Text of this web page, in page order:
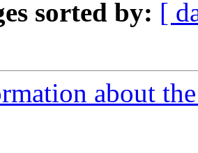
sorted by: [
about